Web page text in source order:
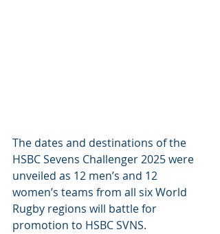
The dates and destinations of the
HSBC Sevens Challenger 2025 were
unveiled as 12 men’s and 12
women’s teams from all six World
Rugby regions will battle for
promotion to HSBC SVNS.